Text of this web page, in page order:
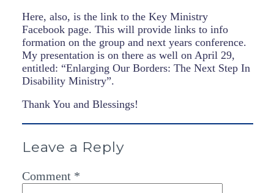
Here, also, is the link to the Key Ministry
Facebook page. This will provide links to info
formation on the group and next years conference.
My presentation is on there as well on April 29,
entitled: “Enlarging Our Borders: The Next Step In
Disability Ministry”.
Thank You and Blessings!
Leave a Reply
Comment *